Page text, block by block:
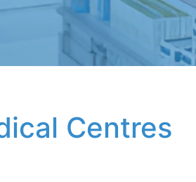
Centres